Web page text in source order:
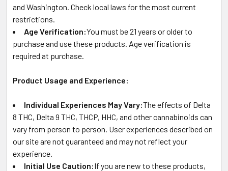
and Washington. Check local laws for the most current
restrictions.
Age Verification:You must be 21 years or older to
purchase and use these products. Age verification is
required at purchase.
Product Usage and Experience:
Individual Experiences May Vary:The effects of Delta
8 THC, Delta 9 THC, THCP, HHC, and other cannabinoids can
vary from person to person. User experiences described on
our site are not guaranteed and may not reflect your
experience.
Initial Use Caution:If you are new to these products,